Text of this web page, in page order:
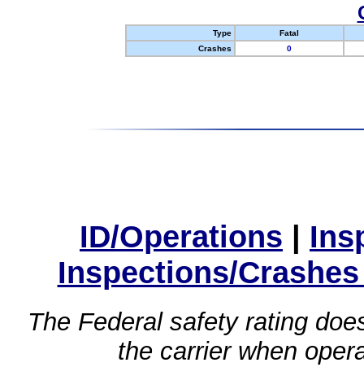
Type
Fatal
Crashes
0
ID/Operations |
Inspections/
The Federal safety rating
the carrier when